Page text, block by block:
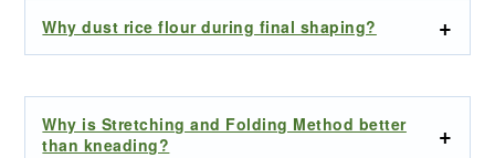
Why dust rice flour during final shaping?
Why is Stretching and Folding Method better
than kneading?